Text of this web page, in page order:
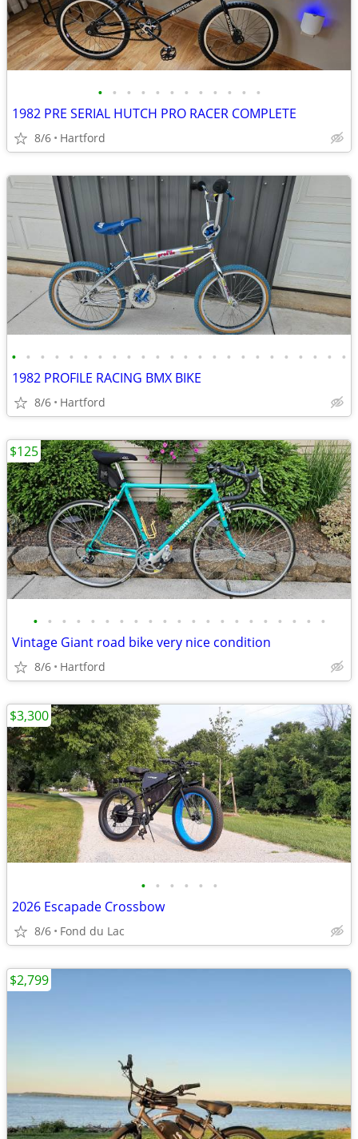
• • • • • • • • • • • •
1982 PRE SERIAL HUTCH PRO RACER COMPLETE
8/6 Hartford
• • • • • • • • • • • • • • • • • • • • • • • •
1982 PROFILE RACING BMX BIKE
8/6 Hartford
• • • • • • • • • • • • • • • • • • • • •
Vintage Giant road bike very nice condition
8/6 Hartford
$125
• • • • • •
2026 Escapade Crossbow
8/6 Fond du Lac
$3,300
$2,799